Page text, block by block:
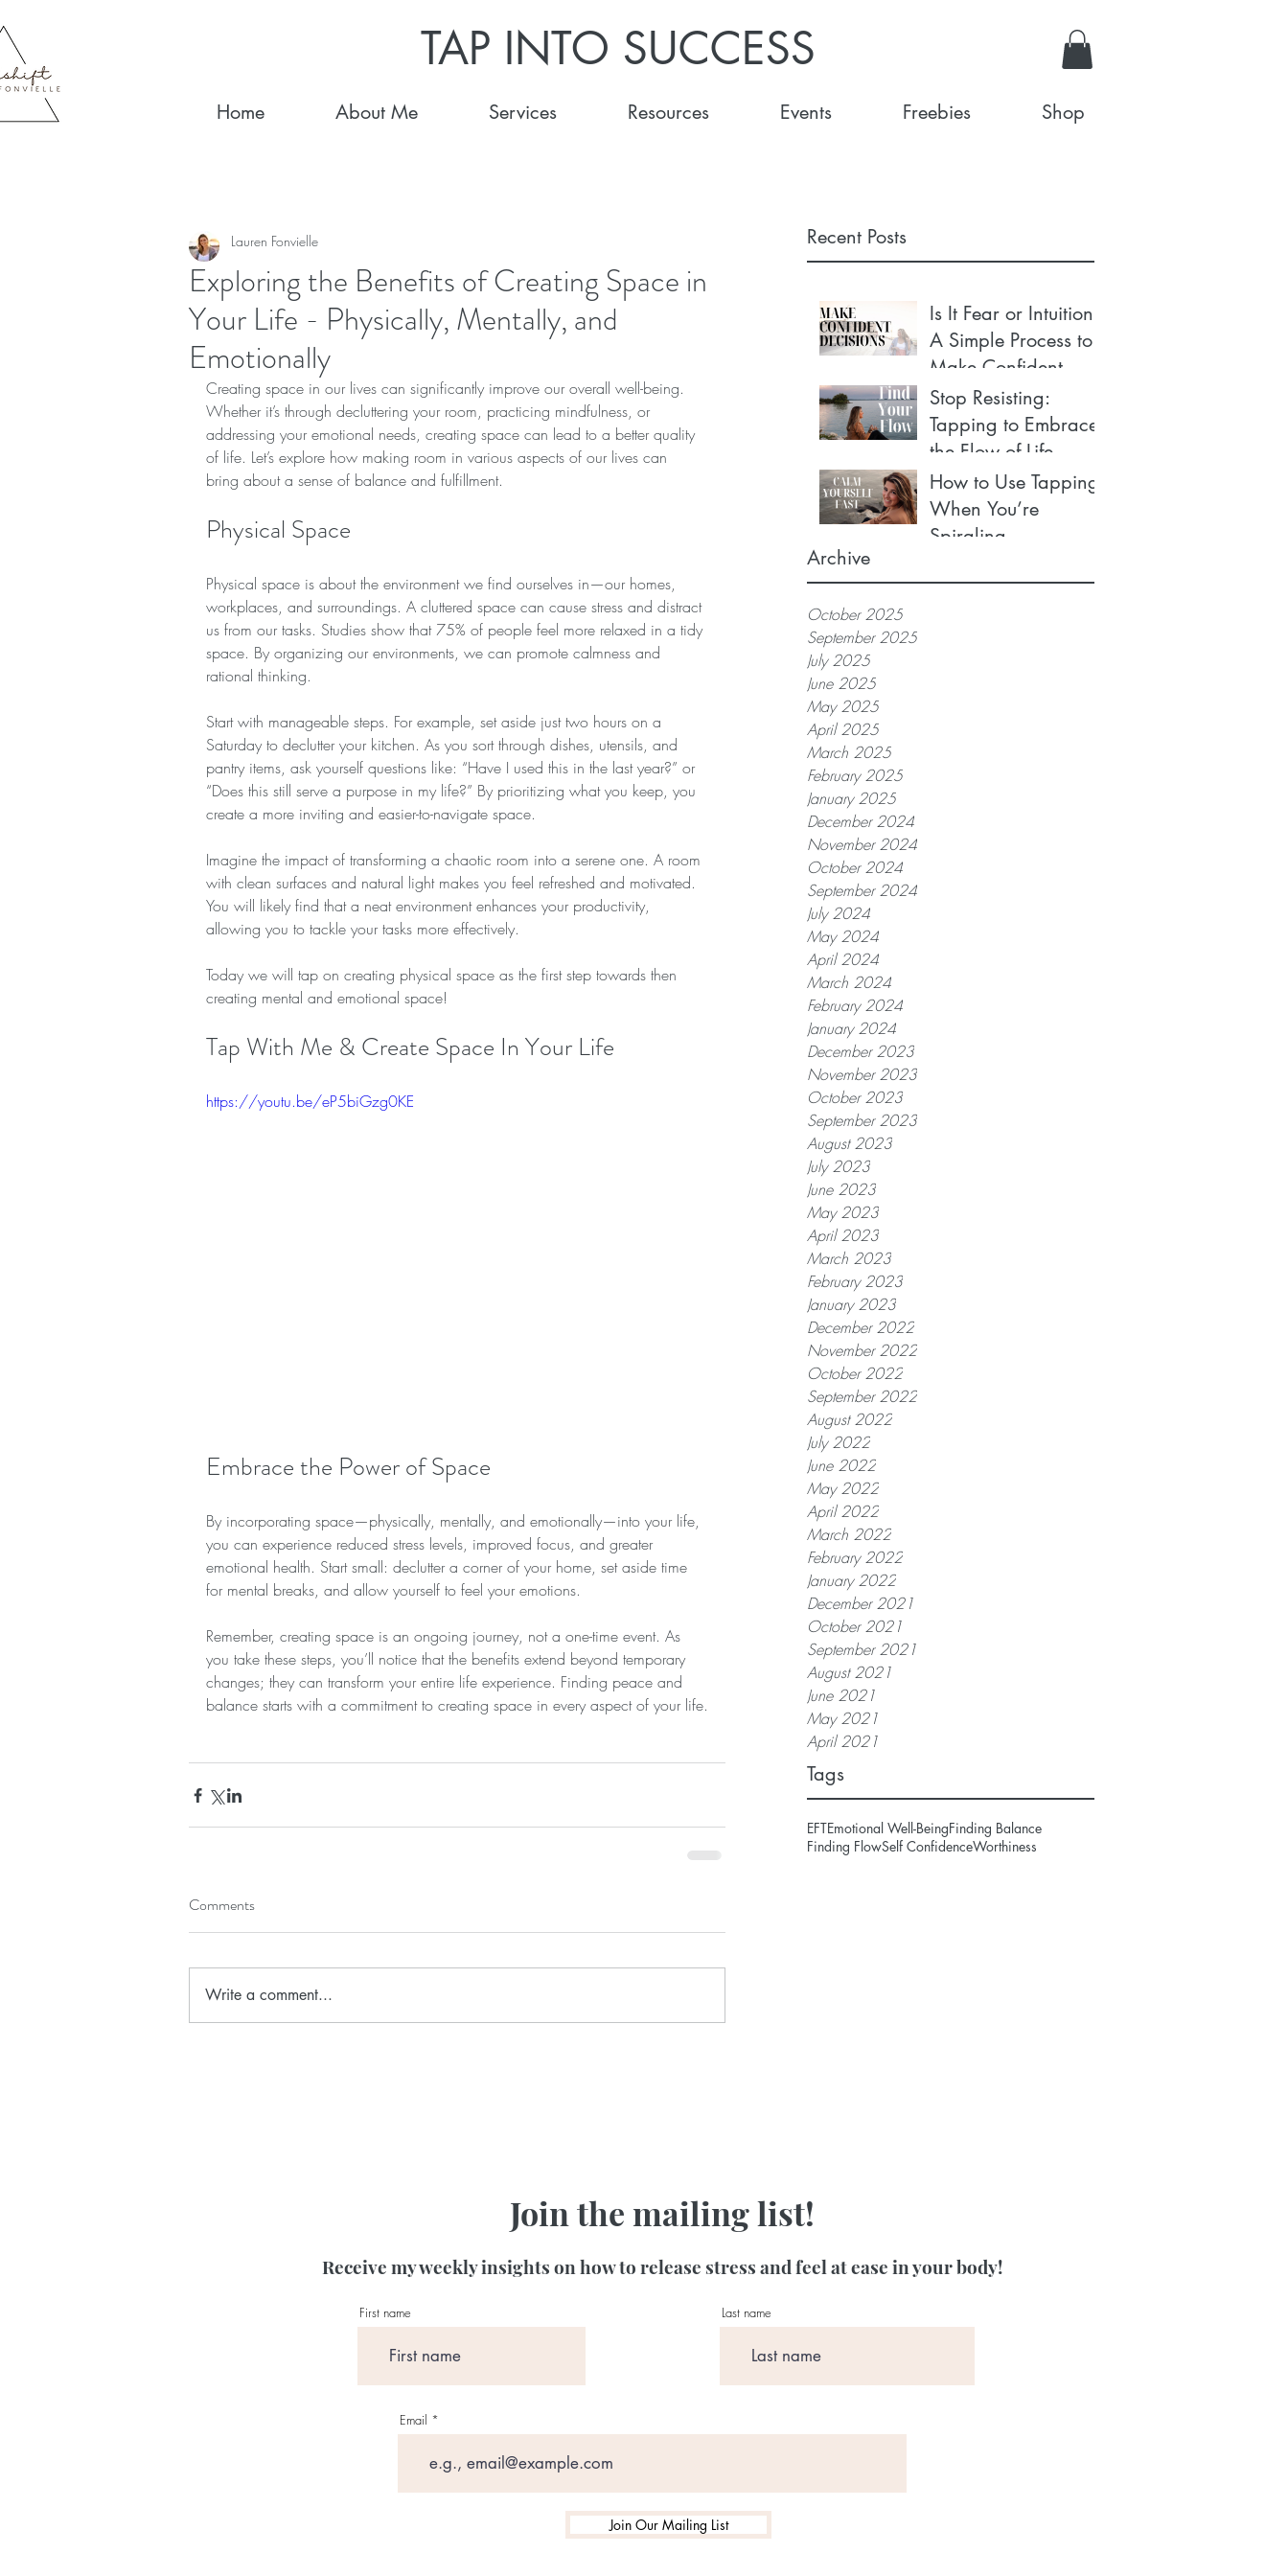
TAP INTO SUCCESS
Home About Me Services Resources Events Freebies Shop
Recent Posts
Is It Fear or Intuition?
A Simple Process to
Make Confident
Decisions
Stop Resisting:
Tapping to Embrace
the Flow of Life
How to Use Tapping
When You’re
Spiraling
Archive
October 2025
September 2025
July 2025
June 2025
May 2025
April 2025
March 2025
February 2025
January 2025
December 2024
November 2024
October 2024
September 2024
July 2024
May 2024
April 2024
March 2024
February 2024
January 2024
December 2023
November 2023
October 2023
September 2023
August 2023
July 2023
June 2023
May 2023
April 2023
March 2023
February 2023
January 2023
December 2022
November 2022
October 2022
September 2022
August 2022
July 2022
June 2022
May 2022
April 2022
March 2022
February 2022
January 2022
December 2021
October 2021
September 2021
August 2021
June 2021
May 2021
April 2021
Tags
EFTEmotional Well-BeingFinding Balance
Finding FlowSelf ConfidenceWorthiness
Exploring the Benefits of Creating Space in
Your Life - Physically, Mentally, and
Emotionally
Lauren Fonvielle
Creating space in our lives can significantly improve our overall well-being.
Whether it’s through decluttering your room, practicing mindfulness, or
addressing your emotional needs, creating space can lead to a better quality
of life. Let’s explore how making room in various aspects of our lives can
bring about a sense of balance and fulfillment.
Physical Space
Physical space is about the environment we find ourselves in—our homes,
workplaces, and surroundings. A cluttered space can cause stress and distract
us from our tasks. Studies show that 75% of people feel more relaxed in a tidy
space. By organizing our environments, we can promote calmness and
rational thinking.
Start with manageable steps. For example, set aside just two hours on a
Saturday to declutter your kitchen. As you sort through dishes, utensils, and
pantry items, ask yourself questions like: “Have I used this in the last year?” or
“Does this still serve a purpose in my life?” By prioritizing what you keep, you
create a more inviting and easier-to-navigate space.
Imagine the impact of transforming a chaotic room into a serene one. A room
with clean surfaces and natural light makes you feel refreshed and motivated.
You will likely find that a neat environment enhances your productivity,
allowing you to tackle your tasks more effectively.
Today we will tap on creating physical space as the first step towards then
creating mental and emotional space!
Tap With Me & Create Space In Your Life
https://youtu.be/eP5biGzg0KE
Embrace the Power of Space
By incorporating space—physically, mentally, and emotionally—into your life,
you can experience reduced stress levels, improved focus, and greater
emotional health. Start small: declutter a corner of your home, set aside time
for mental breaks, and allow yourself to feel your emotions.
Remember, creating space is an ongoing journey, not a one-time event. As
you take these steps, you’ll notice that the benefits extend beyond temporary
changes; they can transform your entire life experience. Finding peace and
balance starts with a commitment to creating space in every aspect of your life.
Comments
Write a comment...
Join the mailing list!
Receive my weekly insights on how to release stress and feel at ease in your body!
First name Last name
Email
Join Our Mailing List